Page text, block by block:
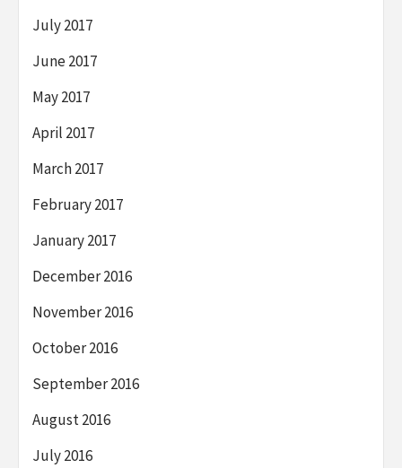
July 2017
June 2017
May 2017
April 2017
March 2017
February 2017
January 2017
December 2016
November 2016
October 2016
September 2016
August 2016
July 2016